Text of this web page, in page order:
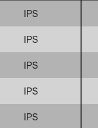
IPS
IPS
IPS
IPS
IPS